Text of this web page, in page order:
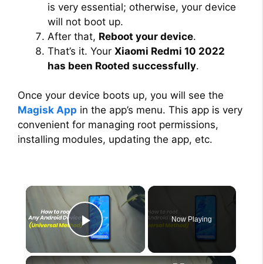
is very essential; otherwise, your device
will not boot up.
After that, Reboot your device.
That’s it. Your Xiaomi Redmi 10 2022
has been Rooted successfully.
Once your device boots up, you will see the
Magisk App in the app’s menu. This app is very
convenient for managing root permissions,
installing modules, updating the app, etc.
×
Play Video
Now Playing
×